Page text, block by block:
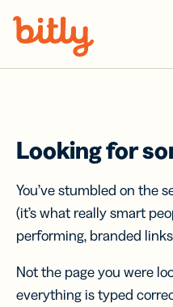
Looking for
You’ve stumbled on the
(it’s what really smart
performing, branded
Not the page you were
everything is typed